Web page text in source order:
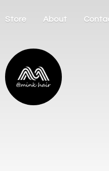
Store About